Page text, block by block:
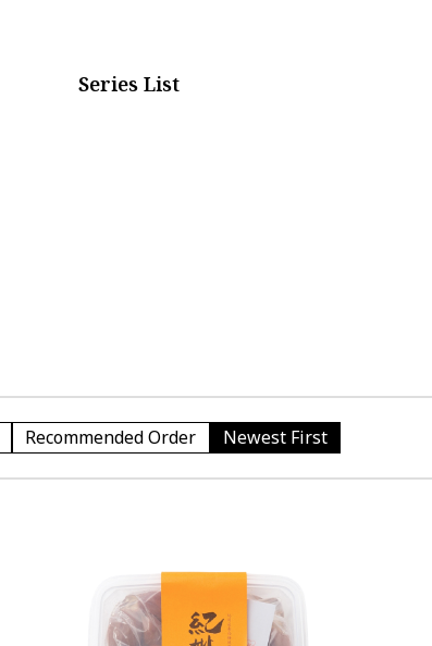
Series List
Recommended Order Newest First